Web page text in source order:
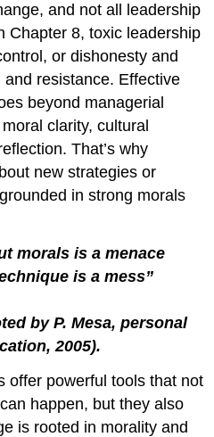
and not all leadership
Chapter 8, toxic leadership
or dishonesty and
resistance. Effective
beyond managerial
clarity, cultural
That’s why
new strategies or
in strong morals
morals is a menace
is a mess”
by P. Mesa, personal
2005).
offer powerful tools that not
happen, but they also
is rooted in morality and